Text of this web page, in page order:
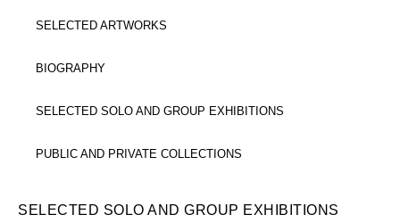
SELECTED ARTWORKS
BIOGRAPHY
SELECTED SOLO AND GROUP EXHIBITIONS
PUBLIC AND PRIVATE COLLECTIONS
SELECTED SOLO AND GROUP EXHIBITIONS